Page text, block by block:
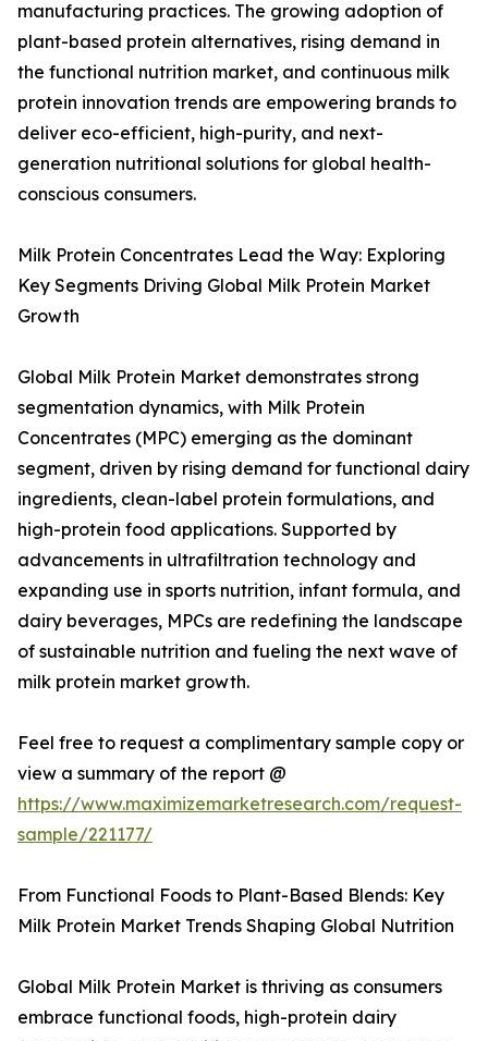
manufacturing practices. The growing adoption of
plant-based protein alternatives, rising demand in
the functional nutrition market, and continuous milk
protein innovation trends are empowering brands to
deliver eco-efficient, high-purity, and next-
generation nutritional solutions for global health-
conscious consumers.
Milk Protein Concentrates Lead the Way: Exploring
Key Segments Driving Global Milk Protein Market
Growth
Global Milk Protein Market demonstrates strong
segmentation dynamics, with Milk Protein
Concentrates (MPC) emerging as the dominant
segment, driven by rising demand for functional dairy
ingredients, clean-label protein formulations, and
high-protein food applications. Supported by
advancements in ultrafiltration technology and
expanding use in sports nutrition, infant formula, and
dairy beverages, MPCs are redefining the landscape
of sustainable nutrition and fueling the next wave of
milk protein market growth.
Feel free to request a complimentary sample copy or
view a summary of the report @
https://www.maximizemarketresearch.com/request-
sample/221177/
From Functional Foods to Plant-Based Blends: Key
Milk Protein Market Trends Shaping Global Nutrition
Global Milk Protein Market is thriving as consumers
embrace functional foods, high-protein dairy